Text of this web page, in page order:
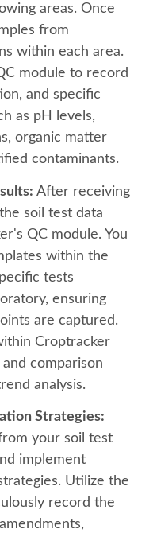
areas. Once
from
within each area.
module to record
and specific
as pH levels,
organic matter
contaminants.
After receiving
soil test data
QC module. You
within the
tests
ensuring
are captured.
Croptracker
comparison
analysis.
Strategies:
your soil test
implement
Utilize the
record the